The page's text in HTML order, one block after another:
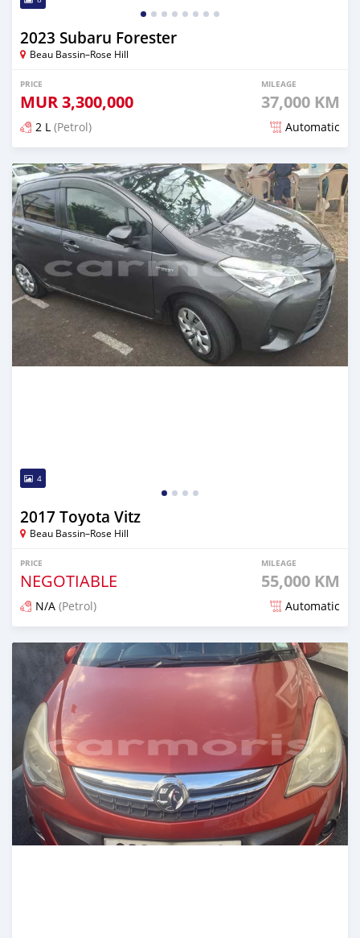
2023 Subaru Forester
Beau Bassin–Rose Hill
PRICE
MUR3,300,000
MILEAGE
37,000 KM
2 L (Petrol) Automatic
Posted 4 months ago
4
2017 Toyota Vitz
Beau Bassin–Rose Hill
PRICE
NEGOTIABLE
MILEAGE
55,000 KM
N/A (Petrol) Automatic
Posted 5 months ago